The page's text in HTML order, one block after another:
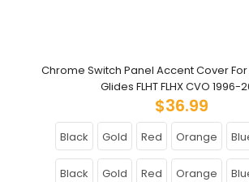
Chrome Switch Panel Accent Cover
Glides FLHT FLHX CVO 1996-
$36.99
Black Gold Red Orange
Black Gold Red Orange